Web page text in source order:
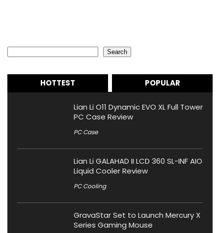
Search
HOTTEST POPULAR
Lian Li O11 Dynamic EVO XL Full Tower
PC Case Review
PC Case
Lian Li GALAHAD II LCD 360 SL-INF AIO
Liquid Cooler Review
PC Cooling
GravaStar Set to Launch Mercury X
Series Gaming Mouse